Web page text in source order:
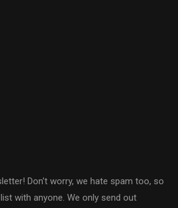
Don't worry, we hate spam too, so
with anyone. We only send out